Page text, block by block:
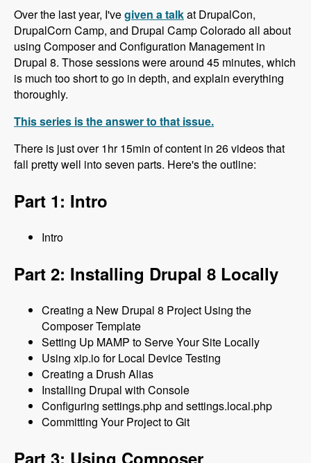
Over the last year, I'vegiven a talkat DrupalCon,
DrupalCorn Camp, and Drupal Camp Colorado all about
using Composer and Configuration Management in
Drupal 8. Those sessions were around 45 minutes, which
is much too short to go in depth, and explain everything
thoroughly.
This series is the answer to that issue.
There is just over 1hr 15min of content in 26 videos that
fall pretty well into seven parts. Here's the outline:
Part 1: Intro
Intro
Part 2: Installing Drupal 8 Locally
Creating a New Drupal 8 Project Using the
Composer Template
Setting Up MAMP to Serve Your Site Locally
Using xip.io for Local Device Testing
Creating a Drush Alias
Installing Drupal with Console
Configuring settings.php and settings.local.php
Committing Your Project to Git
Part 3: Using Composer